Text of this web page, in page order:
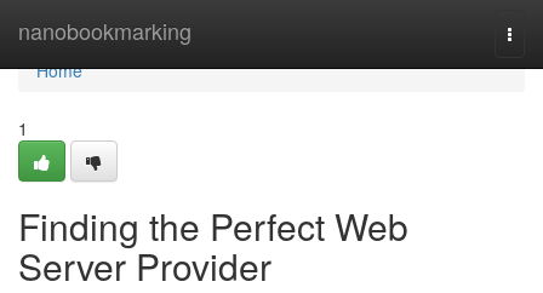
nanobookmarking
Home
Home
1
Finding the Perfect Web
Server Provider